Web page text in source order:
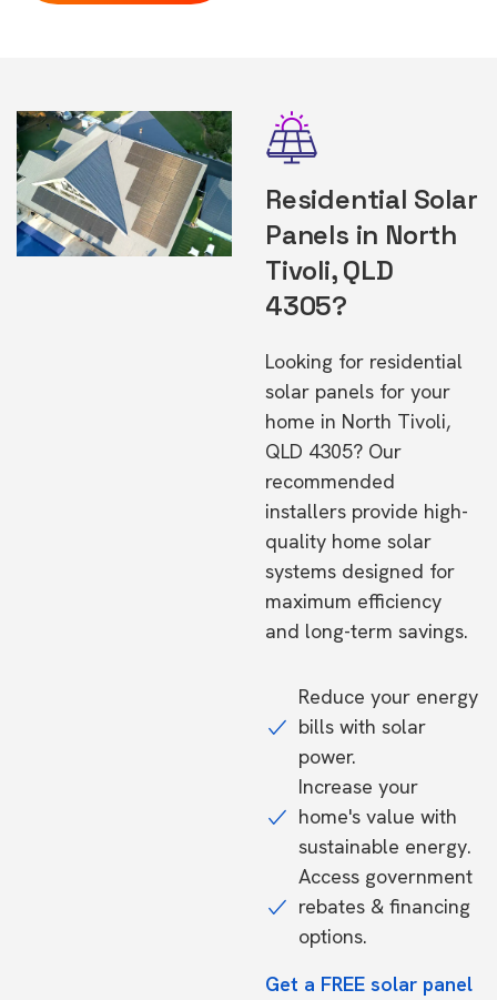
Residential Solar
Panels in North
Tivoli, QLD
4305?
Looking for residential
solar panels for your
home in North Tivoli,
QLD 4305? Our
recommended
installers provide high-
quality home solar
systems designed for
maximum efficiency
and long-term savings.
Reduce your energy
bills with solar
power.
Increase your
home's value with
sustainable energy.
Access government
rebates & financing
options.
Get a FREE solar panel